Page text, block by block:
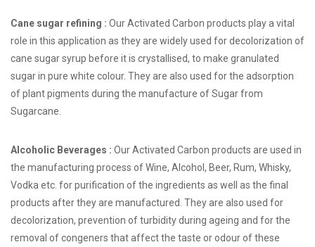
Cane sugar refining : Our Activated Carbon products play a vital
role in this application as they are widely used for decolorization of
cane sugar syrup before it is crystallised, to make granulated
sugar in pure white colour. They are also used for the adsorption
of plant pigments during the manufacture of Sugar from
Sugarcane.
Alcoholic Beverages : Our Activated Carbon products are used in
the manufacturing process of Wine, Alcohol, Beer, Rum, Whisky,
Vodka etc. for purification of the ingredients as well as the final
products after they are manufactured. They are also used for
decolorization, prevention of turbidity during ageing and for the
removal of congeners that affect the taste or odour of these